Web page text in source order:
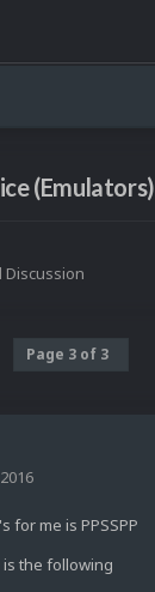
(Emulators)
Discussion
Page 3 of 3
for me is PPSSPP
the following